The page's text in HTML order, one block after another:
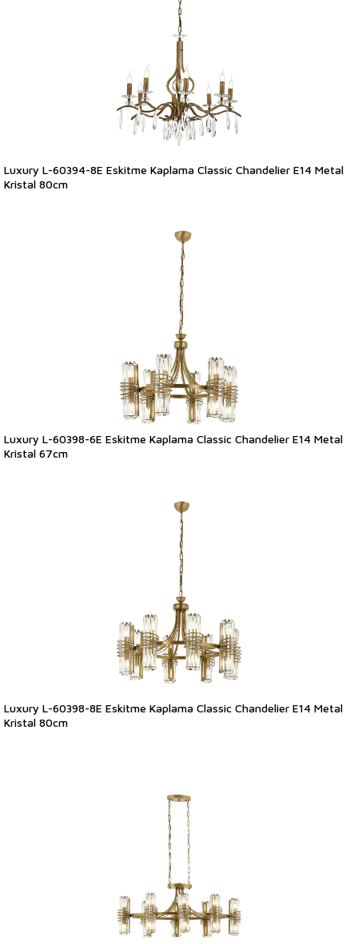
Luxury L-60394-8E Eskitme Kaplama Classic Chandelier E14 Metal
Kristal 80cm
Luxury L-60398-6E Eskitme Kaplama Classic Chandelier E14 Metal
Kristal 67cm
Luxury L-60398-8E Eskitme Kaplama Classic Chandelier E14 Metal
Kristal 80cm